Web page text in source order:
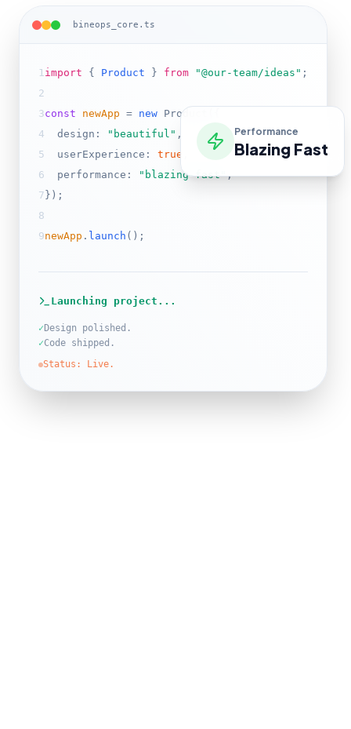
bineops_core.ts
1import { Product } from "@our-team/ideas" ;
2
3const newApp = new Product(
4
design: "beautiful" ,
5
userExperience: true
6
performance: "blazing-fast",
7 } );
8
9newApp . launch ();
Launching project...
✓ Design polished.
✓Code shipped.
Status: Live.
Performance
Blazing Fast